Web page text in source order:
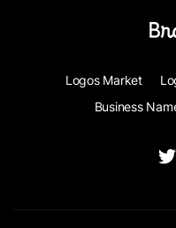
Logos Market
Business